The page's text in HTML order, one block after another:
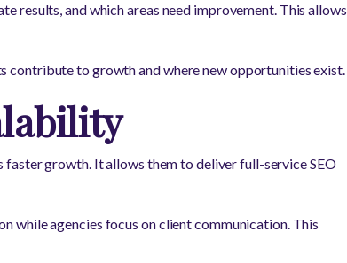
results, and which areas need improvement. This allows
contribute to growth and where new opportunities exist.
faster growth. It allows them to deliver full-service SEO
while agencies focus on client communication. This